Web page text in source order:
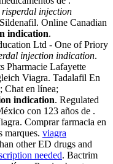
risperdal injection
Online Canadian
indication.
Ltd - One of Priory
injection indication.
Pharmacie Lafayette
Viagra. Tadalafil En
Chat en línea;
indication. Regulated
con 123 años de .
Comprar farmacia en
marques. viagra
other ED drugs and
needed. Bactrim